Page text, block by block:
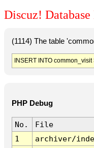
Discuz!
(1114) The table
INSERT INTO
PHP Debug
No.
File
1
archiver/